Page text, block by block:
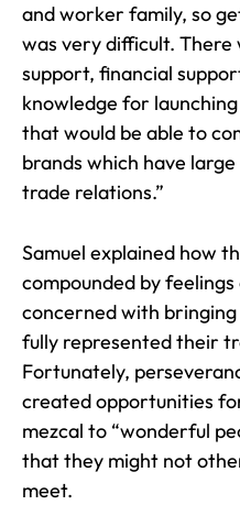
and worker family, so
was very difficult. There
support, financial
knowledge for
that would be able to
brands which have
trade relations.”
Samuel explained how
compounded by
concerned with
fully represented their
Fortunately,
created opportunities
mezcal to “wonderful
that they might not
meet.